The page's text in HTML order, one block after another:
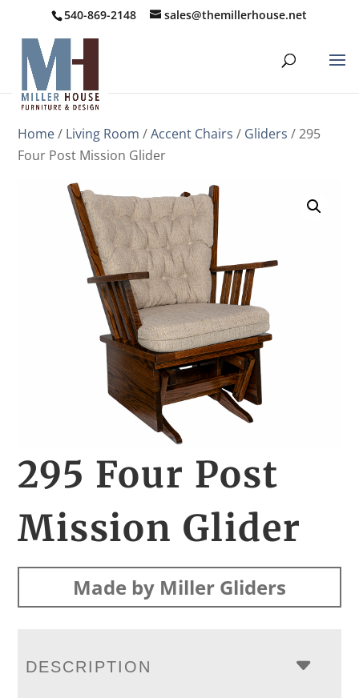
540-869-2148 sales@themillerhouse.net
Home/ Living Room /Accent Chairs / Gliders / 295
Four Post Mission Glider
295 Four Post
Mission Glider
Made by Miller Gliders
DESCRIPTION